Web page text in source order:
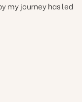
my journey has led